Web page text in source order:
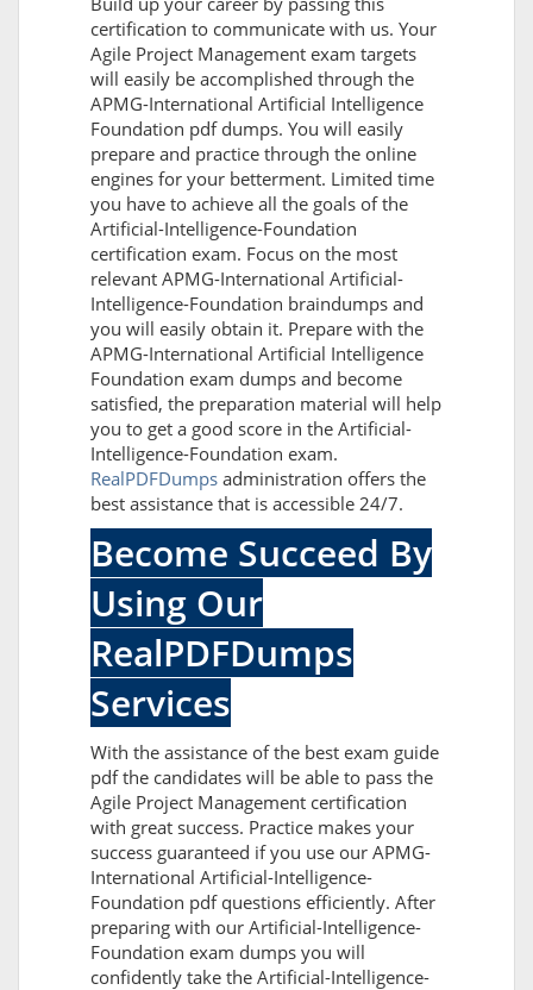
certification to communicate with us. Your
Agile Project Management exam targets
will easily be accomplished through the
APMG-International Artificial Intelligence
Foundation pdf dumps. You will easily
prepare and practice through the online
engines for your betterment. Limited time
you have to achieve all the goals of the
Artificial-Intelligence-Foundation
certification exam. Focus on the most
relevant APMG-International Artificial-
Intelligence-Foundation braindumps and
you will easily obtain it. Prepare with the
APMG-International Artificial Intelligence
Foundation exam dumps and become
satisfied, the preparation material will help
you to get a good score in the Artificial-
Intelligence-Foundation exam.
RealPDFDumps administration offers the
best assistance that is accessible 24/7.
Become Succeed By
Using Our
RealPDFDumps
Services
With the assistance of the best exam guide
pdf the candidates will be able to pass the
Agile Project Management certification
with great success. Practice makes your
success guaranteed if you use our APMG-
International Artificial-Intelligence-
Foundation pdf questions efficiently. After
preparing with our Artificial-Intelligence-
Foundation exam dumps you will
confidently take the Artificial-Intelligence-